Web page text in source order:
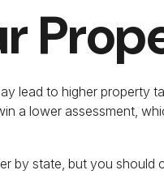
lead to higher property
a lower assessment,
by state, but you should